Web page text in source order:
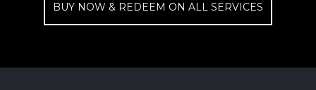
BUY NOW & REDEEM ON ALL SERVICES